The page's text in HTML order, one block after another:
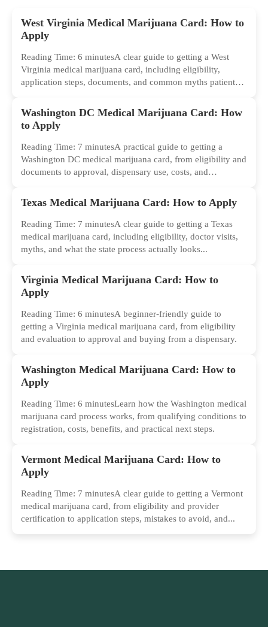
West Virginia Medical Marijuana Card: How to
Apply
Reading Time: 6 minutesA clear guide to getting a West
Virginia medical marijuana card, including eligibility,
application steps, documents, and common myths patients
Washington DC Medical Marijuana Card: How
to Apply
Reading Time: 7 minutesA practical guide to getting a
Washington DC medical marijuana card, from eligibility and
documents to approval, dispensary use, costs, and
Texas Medical Marijuana Card: How to Apply
Reading Time: 7 minutesA clear guide to getting a Texas
medical marijuana card, including eligibility, doctor visits,
myths, and what the state process actually looks...
Virginia Medical Marijuana Card: How to
Apply
Reading Time: 6 minutesA beginner-friendly guide to
getting a Virginia medical marijuana card, from eligibility
and evaluation to approval and buying from a dispensary.
Washington Medical Marijuana Card: How to
Apply
Reading Time: 6 minutesLearn how the Washington medical
marijuana card process works, from qualifying conditions to
registration, costs, benefits, and practical next steps.
Vermont Medical Marijuana Card: How to
Apply
Reading Time: 7 minutesA clear guide to getting a Vermont
medical marijuana card, from eligibility and provider
certification to application steps, mistakes to avoid, and...